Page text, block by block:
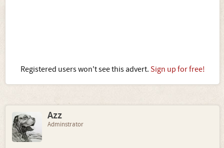
Registered users won't see this advert. Sign up for free!
Azz
Adminstrator